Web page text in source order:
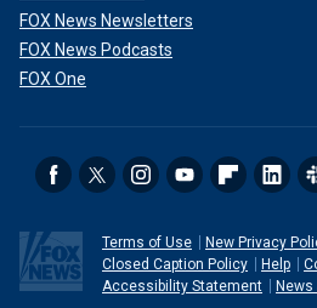
FOX News Newsletters
FOX News Podcasts
FOX One
Terms of Use New Privacy
Closed Caption Policy
Help
Accessibility Statement
News